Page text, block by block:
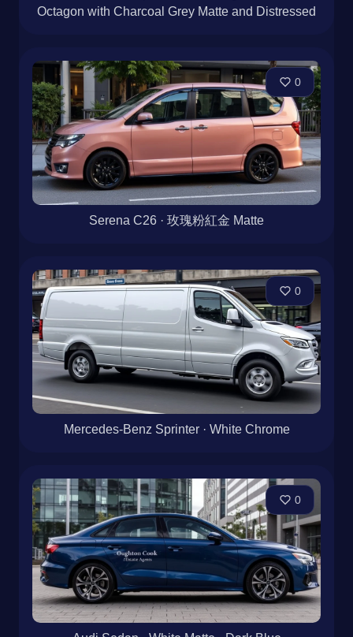
Octagon with Charcoal Grey Matte and Distressed
0
Serena C26 · 玫瑰粉紅金 Matte
0
Mercedes-Benz Sprinter · White Chrome
0